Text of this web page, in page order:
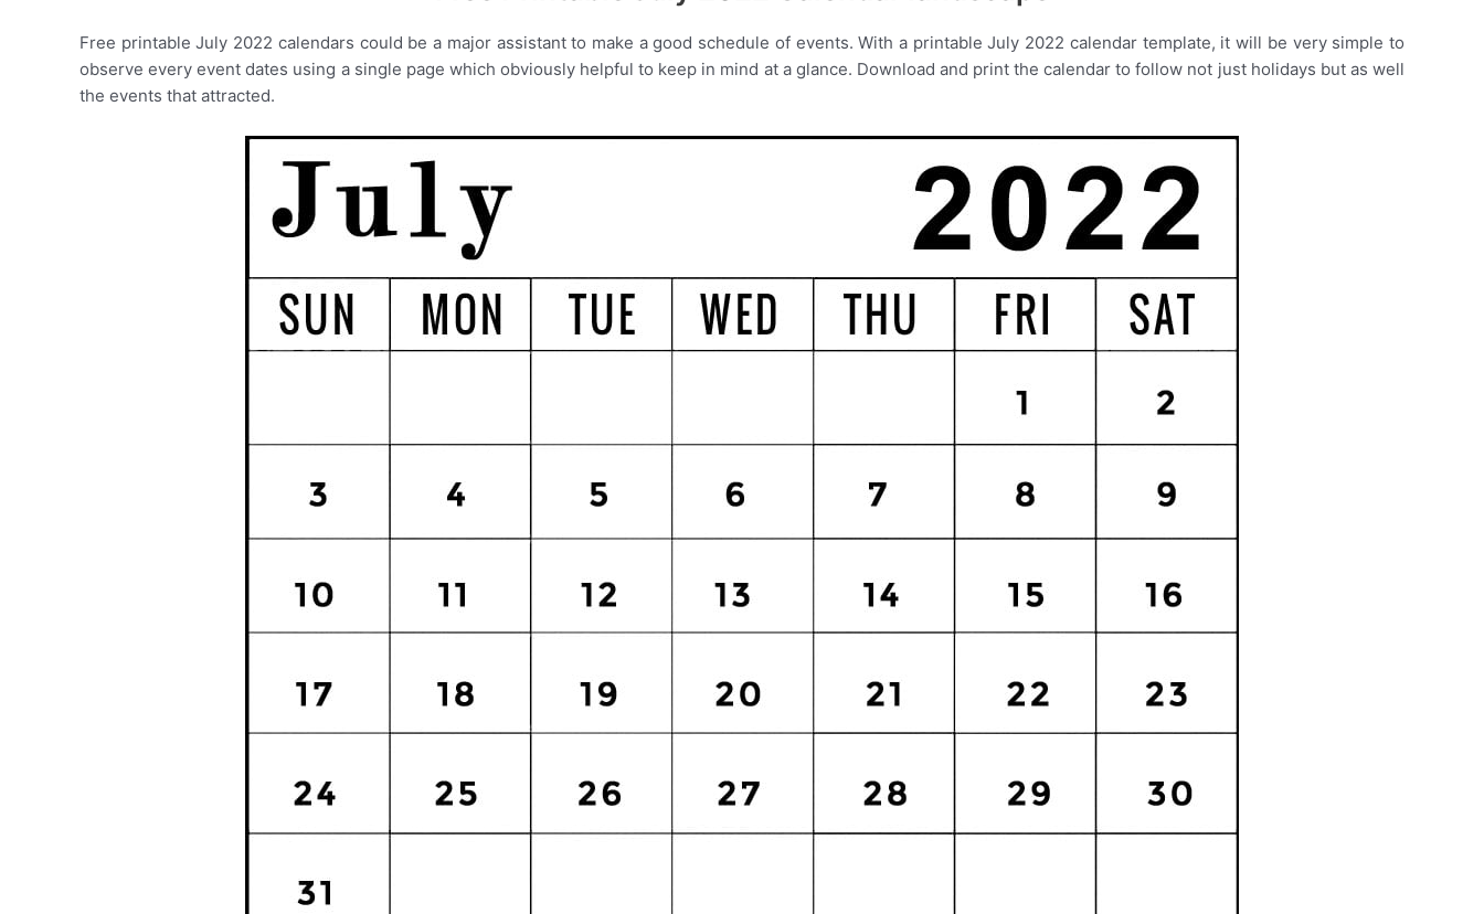
Free printable July 2022 calendars could be a major assistant to make a good schedule of events. With a printable July 2022 calendar template, it will be very simple to
observe every event dates using a single page which obviously helpful to keep in mind at a glance. Download and print the calendar to follow not just holidays but as well
the events that attracted.